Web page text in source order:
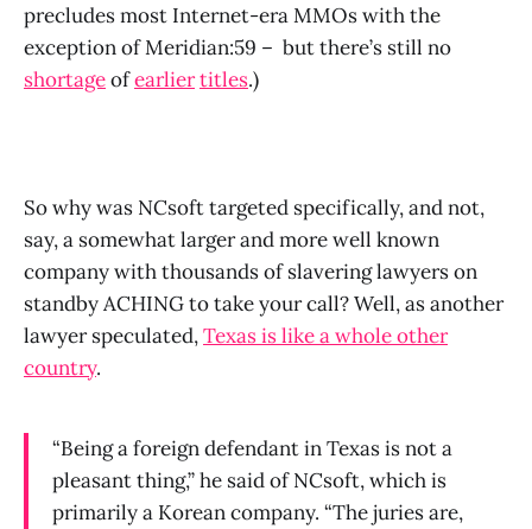
precludes most Internet-era MMOs with the
exception of Meridian:59 – but there’s still no
shortageofearliertitles.)
So why was NCsoft targeted specifically, and not,
say, a somewhat larger and more well known
company with thousands of slavering lawyers on
standby ACHING to take your call? Well, as another
lawyer speculated,Texas is like a whole other
country.
“Being a foreign defendant in Texas is not a
pleasant thing,” he said of NCsoft, which is
primarily a Korean company. “The juries are,